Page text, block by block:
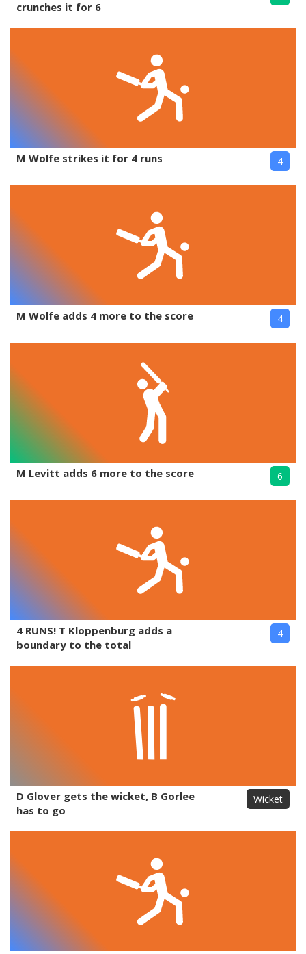
crunches it for 6
M Wolfe strikes it for 4 runs 4
M Wolfe adds 4 more to the score 4
M Levitt adds 6 more to the score 6
4 RUNS! T Kloppenburg adds a
boundary to the total
4
D Glover gets the wicket, B Gorlee
has to go
Wicket